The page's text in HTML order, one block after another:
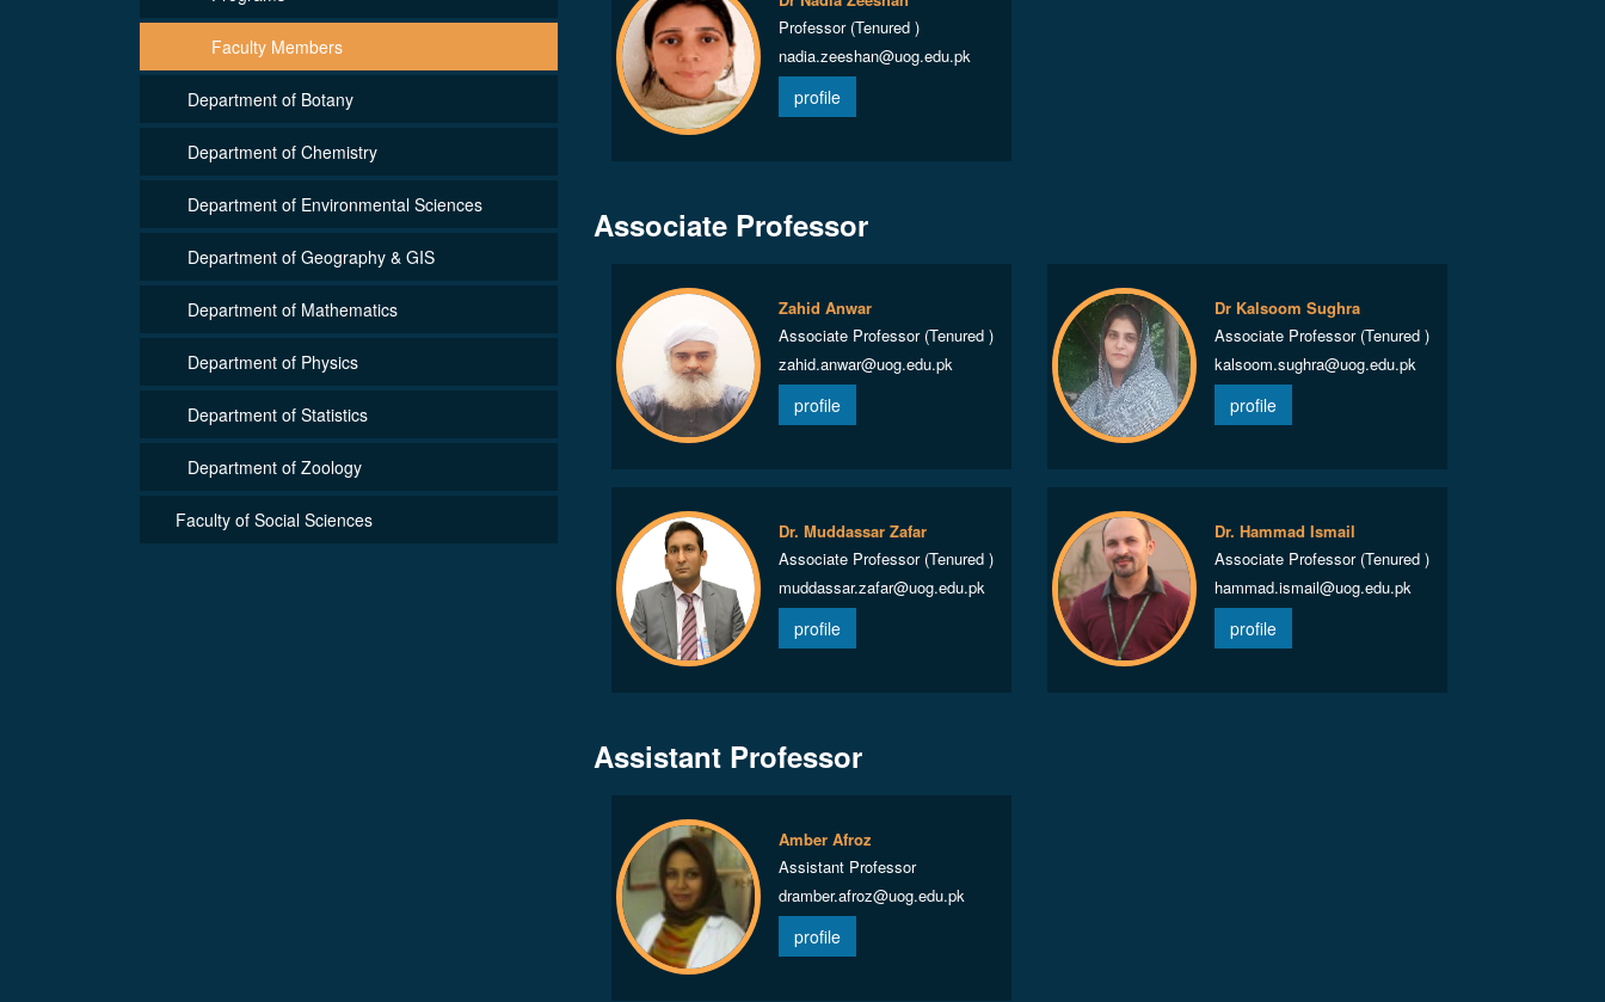
Faculty Members
Department of Botany
Department of Chemistry
Department of Environmental Sciences
Department of Geography & GIS
Department of Mathematics
Department of Physics
Department of Statistics
Department of Zoology
Faculty of Social Sciences
Professor (Tenured )
nadia.zeeshan@uog.edu.pk
profile
Associate Professor
Zahid Anwar
Associate Professor (Tenured )
zahid.anwar@uog.edu.pk
profile
Dr Kalsoom Sughra
Associate Professor (Tenured )
kalsoom.sughra@uog.edu.pk
profile
Dr. Muddassar Zafar
Associate Professor (Tenured )
muddassar.zafar@uog.edu.pk
profile
Dr. Hammad Ismail
Associate Professor (Tenured )
hammad.ismail@uog.edu.pk
profile
Assistant Professor
Amber Afroz
Assistant Professor
dramber.afroz@uog.edu.pk
profile